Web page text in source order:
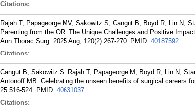
Citations:
Rajah T, Papageorge MV, Sakowitz S, Cangut B, Boyd R, Lin N,
Parenting from the OR: The Unique Challenges and Positive
Ann Thorac Surg. 2025 Aug; 120(2):267-270. PMID: 40187592.
Citations:
Cangut B, Sakowitz S, Rajah T, Papageorge M, Boyd R, Lin N,
Antonoff MB. Celebrating the unseen benefits of surgical careers
25:516-524. PMID: 40631037.
Citations: